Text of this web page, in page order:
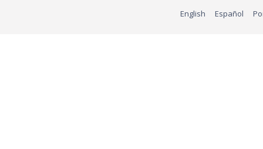
English Español